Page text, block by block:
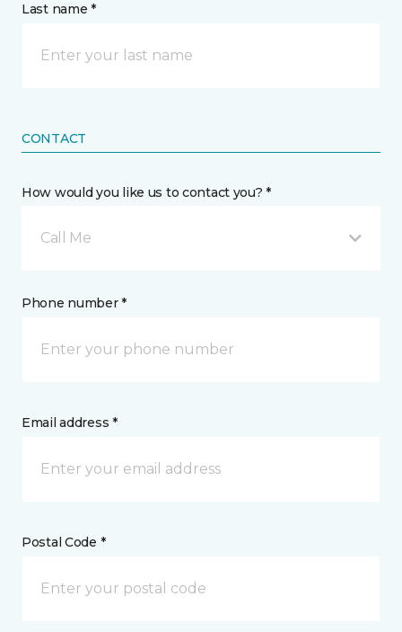
Last name *
CONTACT
How would you like us to contact you? *
Call Me
Phone number *
Email address *
Postal Code *